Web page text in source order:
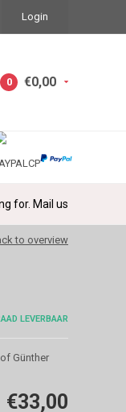
Login
0 €0,00
for. Mail us
to overview
LEVERBAAR
Günther
€33,00